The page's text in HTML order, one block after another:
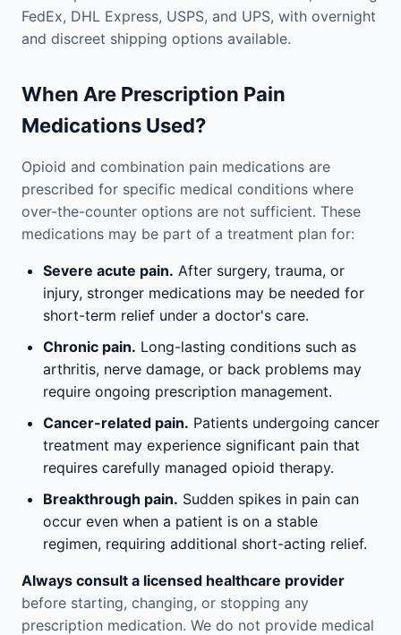
FedEx, DHL Express, USPS, and UPS, with overnight
and discreet shipping options available.
When Are Prescription Pain
Medications Used?
Opioid and combination pain medications are
prescribed for specific medical conditions where
over-the-counter options are not sufficient. These
medications may be part of a treatment plan for:
Severe acute pain. After surgery, trauma, or
injury, stronger medications may be needed for
short-term relief under a doctor's care.
Chronic pain. Long-lasting conditions such as
arthritis, nerve damage, or back problems may
require ongoing prescription management.
Cancer-related pain. Patients undergoing cancer
treatment may experience significant pain that
requires carefully managed opioid therapy.
Breakthrough pain. Sudden spikes in pain can
occur even when a patient is on a stable
regimen, requiring additional short-acting relief.
Always consult a licensed healthcare provider
before starting, changing, or stopping any
prescription medication. We do not provide medical